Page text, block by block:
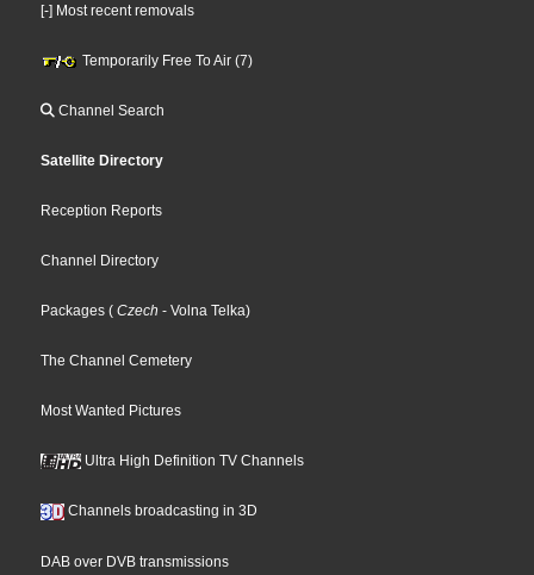
[-] Most recent removals
Temporarily Free To Air (7)
Channel Search
Satellite Directory
Reception Reports
Channel Directory
Packages ( Czech - Volna Telka)
The Channel Cemetery
Most Wanted Pictures
Ultra High Definition TV Channels
Channels broadcasting in 3D
DAB over DVB transmissions